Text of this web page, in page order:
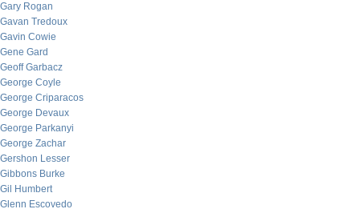
Gary Rogan
Gavan Tredoux
Gavin Cowie
Gene Gard
Geoff Garbacz
George Coyle
George Criparacos
George Devaux
George Parkanyi
George Zachar
Gershon Lesser
Gibbons Burke
Gil Humbert
Glenn Escovedo